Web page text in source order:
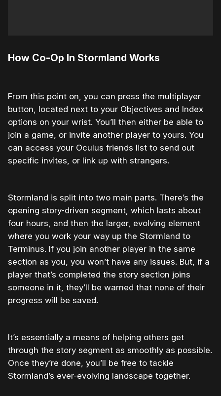
How Co-Op In Stormland Works
From this point on, you can press the multiplayer
button, located next to your Objectives and Index
options on your wrist. You’ll then either be able to
join a game, or invite another player to yours. You
can access your Oculus friends list to send out
specific invites, or link up with strangers.
Stormland is split into two main parts. There’s the
opening story-driven segment, which lasts about
four hours, and then the larger, evolving element
where you work your way up the Stormland to
Terminus. If you join another player in the same
section as you, you won’t have any issues. But, if a
player that’s completed the story section joins
someone in it, they’ll be warned that none of their
progress will be saved.
It’s essentially a means of helping others get
through the story segment as smoothly as possible.
Once they’re done, you’ll be free to tackle
Stormland’s ever-evolving landscape together.